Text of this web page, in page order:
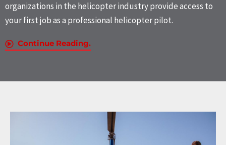
organizations in the helicopter industry provide access to
your first job as a professional helicopter pilot.
Continue Reading.